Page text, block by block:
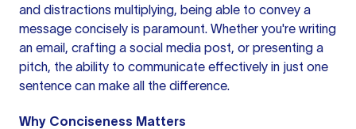
and distractions multiplying, being able to convey a
message concisely is paramount. Whether you're writing
an email, crafting a social media post, or presenting a
pitch, the ability to communicate effectively in just one
sentence can make all the difference.
Why Conciseness Matters